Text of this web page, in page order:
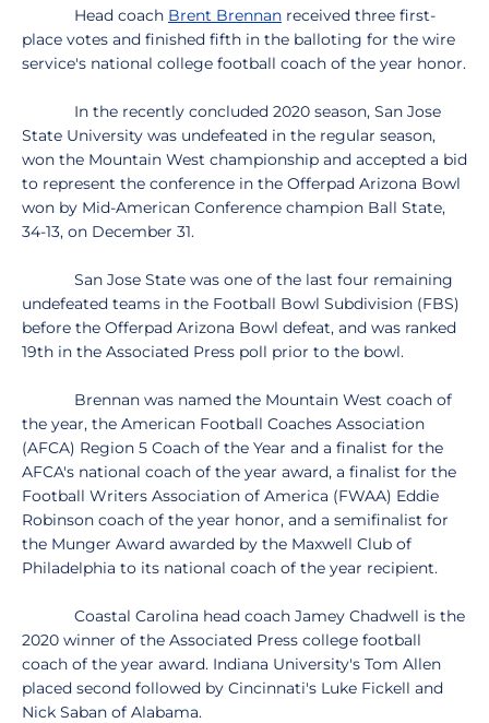
Head coach Brent Brennan received three first-
place votes and finished fifth in the balloting for the wire
service's national college football coach of the year honor.
In the recently concluded 2020 season, San Jose
State University was undefeated in the regular season,
won the Mountain West championship and accepted a bid
to represent the conference in the Offerpad Arizona Bowl
won by Mid-American Conference champion Ball State,
34-13, on December 31.
San Jose State was one of the last four remaining
undefeated teams in the Football Bowl Subdivision (FBS)
before the Offerpad Arizona Bowl defeat, and was ranked
19th in the Associated Press poll prior to the bowl.
Brennan was named the Mountain West coach of
the year, the American Football Coaches Association
(AFCA) Region 5 Coach of the Year and a finalist for the
AFCA's national coach of the year award, a finalist for the
Football Writers Association of America (FWAA) Eddie
Robinson coach of the year honor, and a semifinalist for
the Munger Award awarded by the Maxwell Club of
Philadelphia to its national coach of the year recipient.
Coastal Carolina head coach Jamey Chadwell is the
2020 winner of the Associated Press college football
coach of the year award. Indiana University's Tom Allen
placed second followed by Cincinnati's Luke Fickell and
Nick Saban of Alabama.